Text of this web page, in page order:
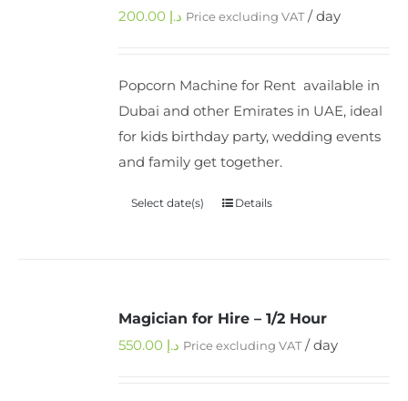
د.إ Price excluding VAT/ day
Popcorn Machine for Rent available in
Dubai and other Emirates in UAE, ideal
for kids birthday party, wedding events
and family get together.
Select date(s) Details
Magician for Hire – 1/2 Hour
د.إ Price excluding VAT/ day